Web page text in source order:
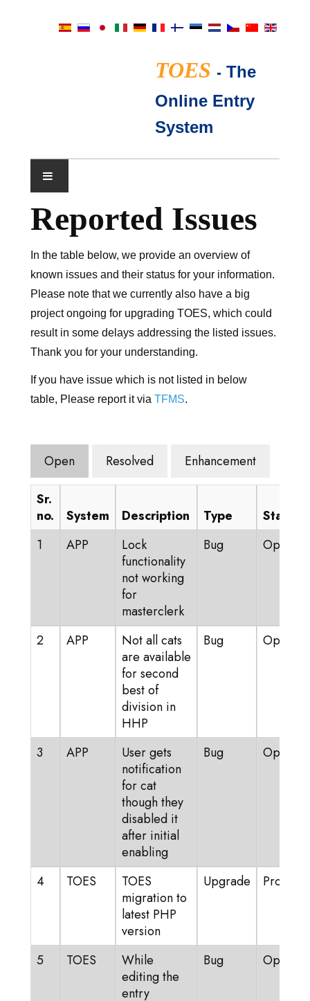
TOES - The
Online Entry
System
展会日历
常见问题
登录
前往TICA.ORG
REPORTED ISSUES
Reported Issues
In the table below, we provide an overview of
known issues and their status for your information.
Please note that we currently also have a big
project ongoing for upgrading TOES, which could
result in some delays addressing the listed issues.
Thank you for your understanding.
If you have issue which is not listed in below
table, Please report it via TFMS.
Open Resolved Enhancement
Sr.
no.
System Description Type
Status
1
APP
Lock
functionality
not working
for
masterclerk
Bug Open
2 APP
Not all cats
are available
for second
best of
division in
HHP
Bug Open
3 APP
User gets
notification
for cat
though they
disabled it
after initial
enabling
Bug Open
4 TOES
TOES
migration to
latest PHP
version
Upgrade Progress
5 TOES
While
editing the
entry
Bug Open